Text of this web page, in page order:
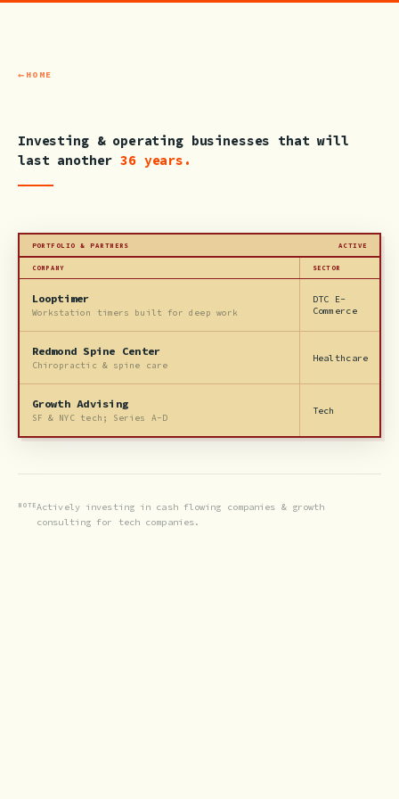
HOME
Investing & operating businesses that will
last another36 years.
PORTFOLIO & PARTNERS ACTIVE
COMPANY SECTOR
Looptimer
Workstation timers built for deep work
DTC E-
Commerce
Redmond Spine Center
Chiropractic & spine care
Healthcare
Growth Advising
SF & NYC tech; Series A-D
Tech
NOTE Actively investing in cash flowing companies & growth
consulting for tech companies.